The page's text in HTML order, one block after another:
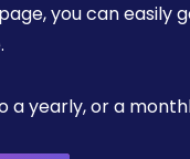
you can
a yearly, or a